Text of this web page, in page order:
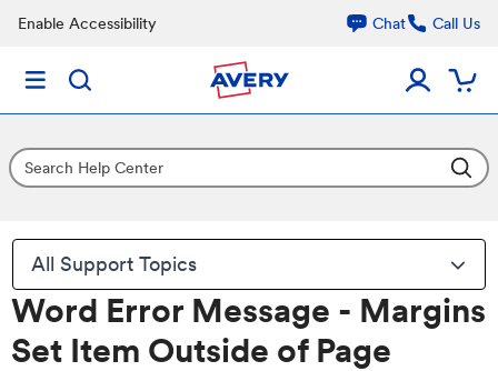
Enable Accessibility Chat Call Us
All Support Topics
Word Error Message - Margins
Set Item Outside of Page